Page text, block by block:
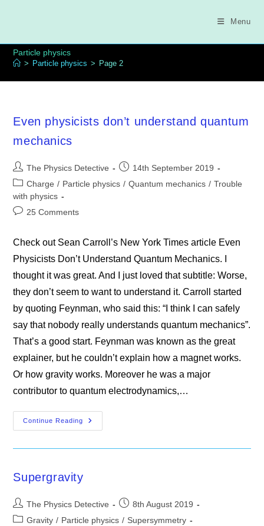
Menu
Particle physics
> Particle physics > Page 2
Even physicists don’t understand quantum
mechanics
Post
author:
The Physics Detective
Post
published:
14th September 2019
Post
category:
Charge / Particle physics / Quantum mechanics / Trouble
with physics
Post25 Comments
Check out Sean Carroll’s New York Times article Even
Physicists Don’t Understand Quantum Mechanics. I
thought it was great. And I just loved that subtitle: Worse,
they don’t seem to want to understand it. Carroll started
by quoting Feynman, who said this: “I think I can safely
say that nobody really understands quantum mechanics”.
That’s a good start. Feynman was known as the great
explainer, but he couldn’t explain how a magnet works.
Or how gravity works. Moreover he was a major
contributor to quantum electrodynamics,…
Continue Reading
Even
Physicists
Supergravity
Post
author:
The Physics Detective
Post
published:
8th August 2019
PostGravity / Particle physics / Supersymmetry